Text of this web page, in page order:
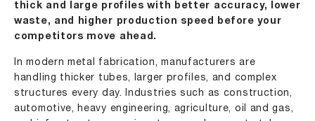
thick and large profiles with better accuracy, lower
waste, and higher production speed before your
competitors move ahead.
In modern metal fabrication, manufacturers are
handling thicker tubes, larger profiles, and complex
structures every day. Industries such as construction,
automotive, heavy engineering, agriculture, oil and gas,